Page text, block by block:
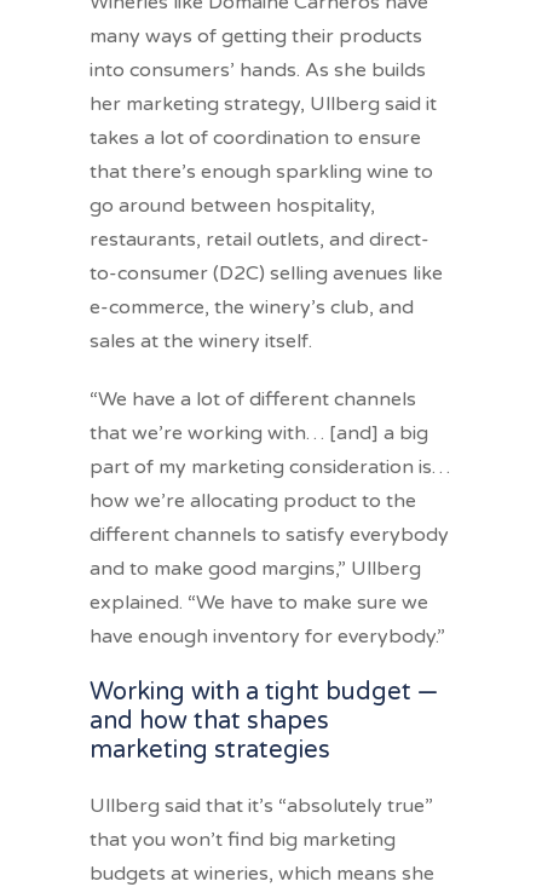
many ways of getting their products
into consumers’ hands. As she builds
her marketing strategy, Ullberg said it
takes a lot of coordination to ensure
that there’s enough sparkling wine to
go around between hospitality,
restaurants, retail outlets, and direct-
to-consumer (D2C) selling avenues like
e-commerce, the winery’s club, and
sales at the winery itself.
“We have a lot of different channels
that we’re working with… [and] a big
part of my marketing consideration is…
how we’re allocating product to the
different channels to satisfy everybody
and to make good margins,” Ullberg
explained. “We have to make sure we
have enough inventory for everybody.”
Working with a tight budget —
and how that shapes
marketing strategies
Ullberg said that it’s “absolutely true”
that you won’t find big marketing
budgets at wineries, which means she